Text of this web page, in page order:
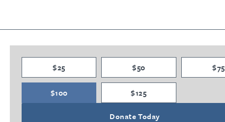
$25 $50 $75
$100 $125
Donate Today